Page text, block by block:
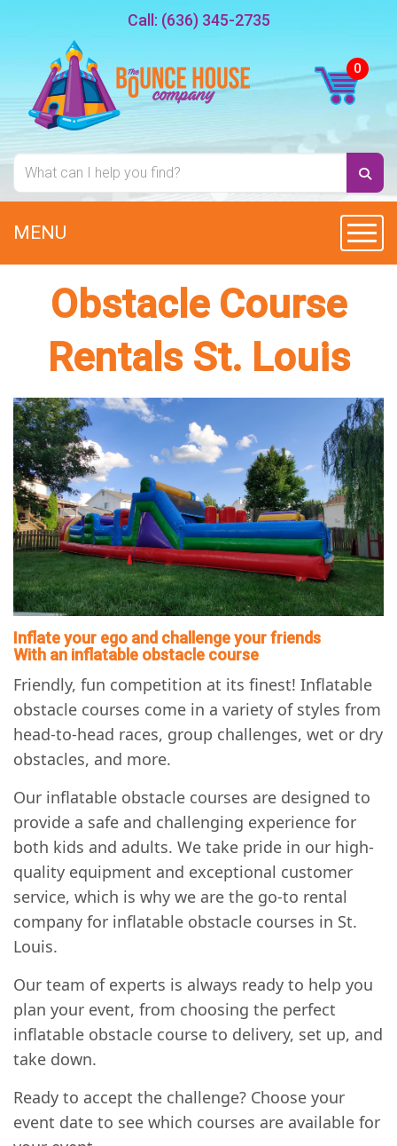
Call: (636) 345-2735
MENU
Obstacle Course
Rentals St. Louis
Inflate your ego and challenge your friends
With an inflatable obstacle course
Friendly, fun competition at its finest! Inflatable
obstacle courses come in a variety of styles from
head-to-head races, group challenges, wet or dry
obstacles, and more.
Our inflatable obstacle courses are designed to
provide a safe and challenging experience for
both kids and adults. We take pride in our high-
quality equipment and exceptional customer
service, which is why we are the go-to rental
company for inflatable obstacle courses in St.
Louis.
Our team of experts is always ready to help you
plan your event, from choosing the perfect
inflatable obstacle course to delivery, set up, and
take down.
Ready to accept the challenge? Choose your
event date to see which courses are available for